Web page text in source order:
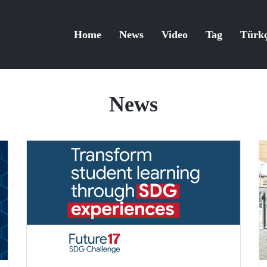
Home News Video Tag
News